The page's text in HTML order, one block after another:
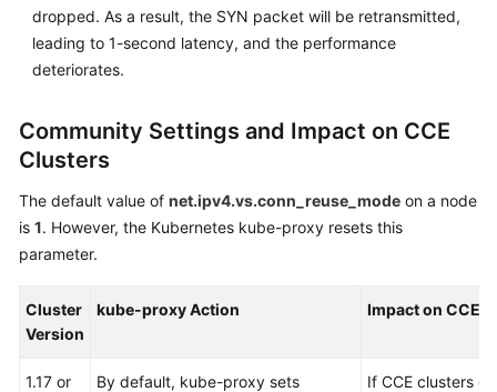
Agreement
White
Endpoints
dropped. As a result, the SYN packet will be retransmitted,
leading to 1-second latency, and the performance
deteriorates.
Community Settings and Impact on CCE
Clusters
The default value of net.ipv4.vs.conn_reuse_mode on a node
is 1. However, the Kubernetes kube-proxy resets this
parameter.
Cluster
Version
kube-proxy Action Impact on CCE
1.17 or
By default, kube-proxy sets
If CCE clusters of